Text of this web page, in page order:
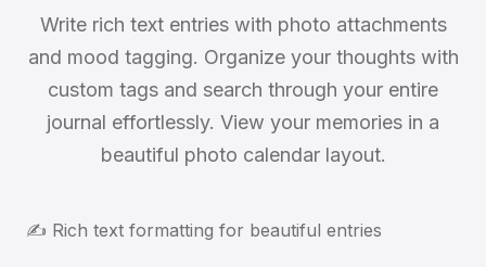
Write rich text entries with photo attachments
and mood tagging. Organize your thoughts with
custom tags and search through your entire
journal effortlessly. View your memories in a
beautiful photo calendar layout.
✍️ Rich text formatting for beautiful entries